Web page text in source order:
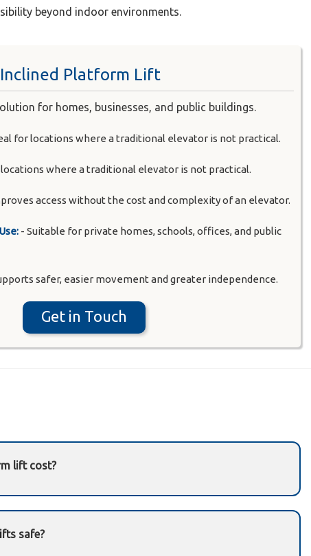
beyond indoor environments.
Inclined Platform Lift
for homes, businesses, and public buildings.
for locations where a traditional elevator is not practical.
where a traditional elevator is not practical.
access without the cost and complexity of an elevator.
- Suitable for private homes, schools, offices, and public
safer, easier movement and greater independence.
Get in Touch
lift cost?
safe?